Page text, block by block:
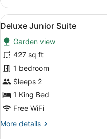
Family
Room
View
all
photos
for
Deluxe
Junior
Suite
7
Deluxe Junior Suite
Garden view
427 sq ft
1 bedroom
Sleeps 2
1 King Bed
Free WiFi
More details
More